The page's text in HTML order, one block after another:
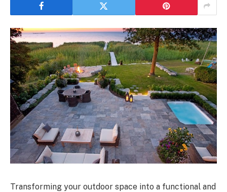
Transforming your outdoor space into a functional and